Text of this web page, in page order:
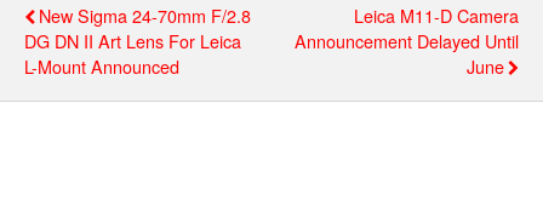
New Sigma 24-70mm F/2.8
DG DN II Art Lens For Leica
L-Mount Announced
Leica M11-D Camera
Announcement Delayed Until
June